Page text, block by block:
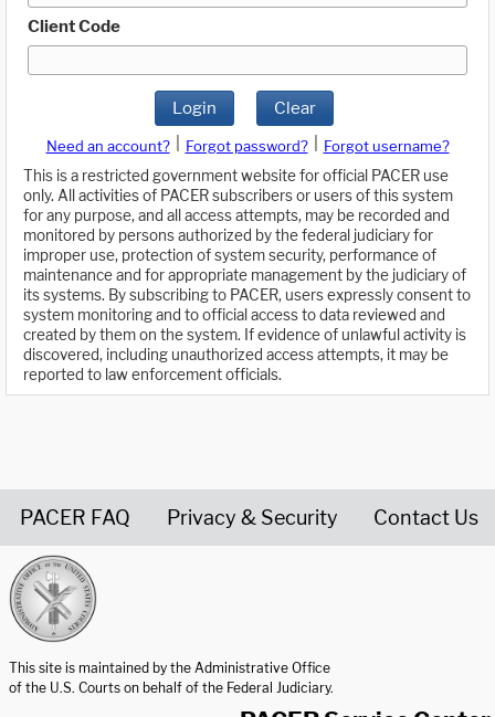
Client Code
Login Clear
Need an account? Forgot password?
Forgot username?
This is a restricted government website for official PACER use
only. All activities of PACER subscribers or users of this system
for any purpose, and all access attempts, may be recorded and
monitored by persons authorized by the federal judiciary for
improper use, protection of system security, performance of
maintenance and for appropriate management by the judiciary of
its systems. By subscribing to PACER, users expressly consent to
system monitoring and to official access to data reviewed and
created by them on the system. If evidence of unlawful activity is
discovered, including unauthorized access attempts, it may be
reported to law enforcement officials.
PACER FAQ Privacy & Security Contact Us
This site is maintained by the Administrative Office
of the U.S. Courts on behalf of the Federal Judiciary.